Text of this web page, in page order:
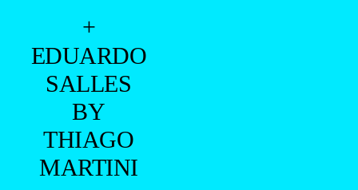
+
EDUARDO
SALLES
BY
THIAGO
MARTINI